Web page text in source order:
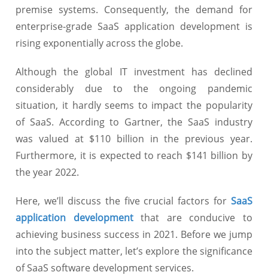
premise systems. Consequently, the demand for
enterprise-grade SaaS application development is
rising exponentially across the globe.
Although the global IT investment has declined
considerably due to the ongoing pandemic
situation, it hardly seems to impact the popularity
of SaaS. According to Gartner, the SaaS industry
was valued at $110 billion in the previous year.
Furthermore, it is expected to reach $141 billion by
the year 2022.
Here, we’ll discuss the five crucial factors for SaaS
application developmentthat are conducive to
achieving business success in 2021. Before we jump
into the subject matter, let’s explore the significance
of SaaS software development services.